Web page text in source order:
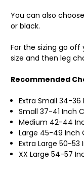
You can also
or black.
For the sizing go off
size and then leg
Recommended
Extra Small 34-
Small 37-41 Inch
Medium 42-44
Large 45-49 Inch
Extra Large 50-53
XX Large 54-57